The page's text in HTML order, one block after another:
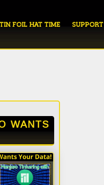
TIN FOIL HAT TIME SUPPORT
WANTS